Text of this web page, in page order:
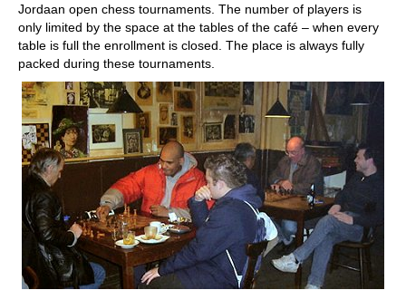
Jordaan open chess tournaments. The number of players is
only limited by the space at the tables of the café – when every
table is full the enrollment is closed. The place is always fully
packed during these tournaments.